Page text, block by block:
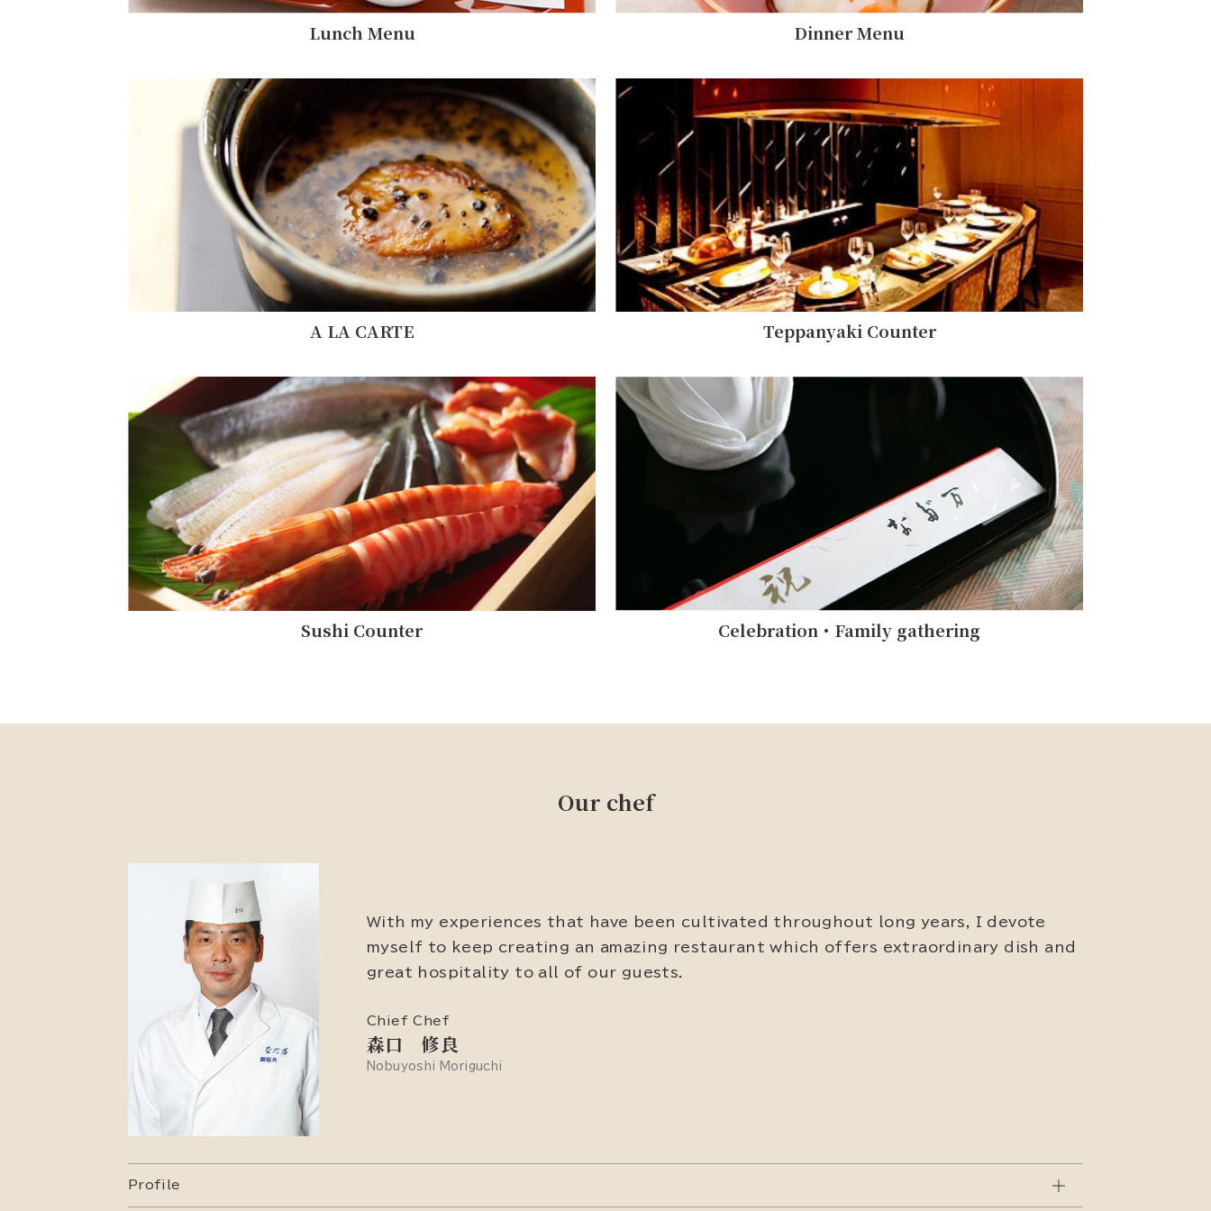
Lunch Menu Dinner Menu
A LA CARTE Teppanyaki Counter
Sushi Counter Celebration・Family gathering
Our chef
With my experiences that have been cultivated throughout long years, I devote
myself to keep creating an amazing restaurant which offers extraordinary dish and
great hospitality to all of our guests.
Chief Chef
森口 修良
Nobuyoshi Moriguchi
Profile